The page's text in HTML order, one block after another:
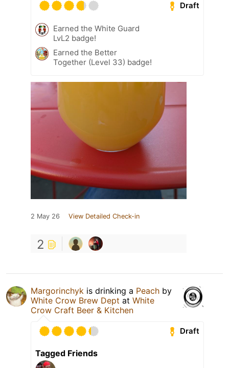
Draft
Earned the White Guard
LvL2 badge!
Earned the Better
Together (Level 33) badge!
2 May 26 View Detailed Check-in
2
Margorinchyk is drinking a Peach by
White Crow Brew Dept at White
Crow Craft Beer & Kitchen
Draft
Tagged Friends